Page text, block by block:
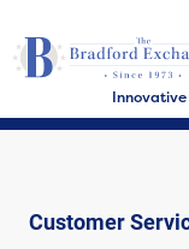
Innovative
Customer